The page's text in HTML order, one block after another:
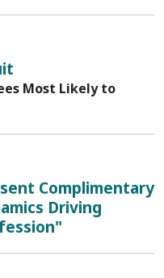
Most Likely to
Complimentary
Driving